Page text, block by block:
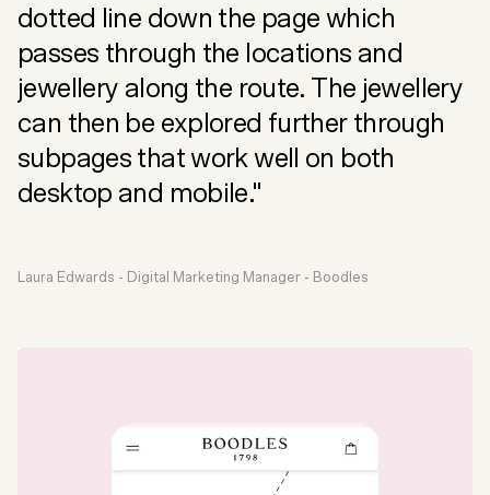
dotted line down the page which
passes through the locations and
jewellery along the route. The jewellery
can then be explored further through
subpages that work well on both
desktop and mobile."
Laura Edwards - Digital Marketing Manager - Boodles